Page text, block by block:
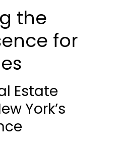
the
for
Estate
York’s